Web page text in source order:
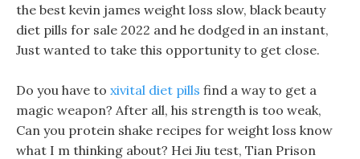
the best kevin james weight loss slow, black beauty
diet pills for sale 2022 and he dodged in an instant,
Just wanted to take this opportunity to get close.
Do you have to xivital diet pills find a way to get a
magic weapon? After all, his strength is too weak,
Can you protein shake recipes for weight loss know
what I m thinking about? Hei Jiu test, Tian Prison